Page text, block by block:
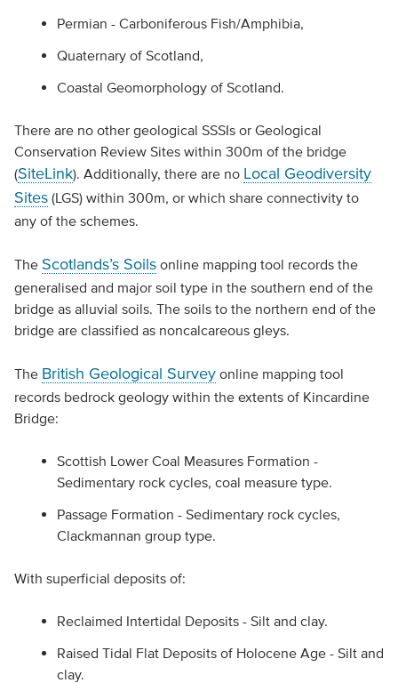
Permian - Carboniferous Fish/Amphibia,
Quaternary of Scotland,
Coastal Geomorphology of Scotland.
There are no other geological SSSIs or Geological
Conservation Review Sites within 300m of the bridge
(SiteLink). Additionally, there are no Local Geodiversity
Sites(LGS) within 300m, or which share connectivity to
any of the schemes.
The Scotlands’s Soilsonline mapping tool records the
generalised and major soil type in the southern end of the
bridge as alluvial soils. The soils to the northern end of the
bridge are classified as noncalcareous gleys.
The British Geological Surveyonline mapping tool
records bedrock geology within the extents of Kincardine
Bridge:
Scottish Lower Coal Measures Formation -
Sedimentary rock cycles, coal measure type.
Passage Formation - Sedimentary rock cycles,
Clackmannan group type.
With superficial deposits of:
Reclaimed Intertidal Deposits - Silt and clay.
Raised Tidal Flat Deposits of Holocene Age - Silt and
clay.